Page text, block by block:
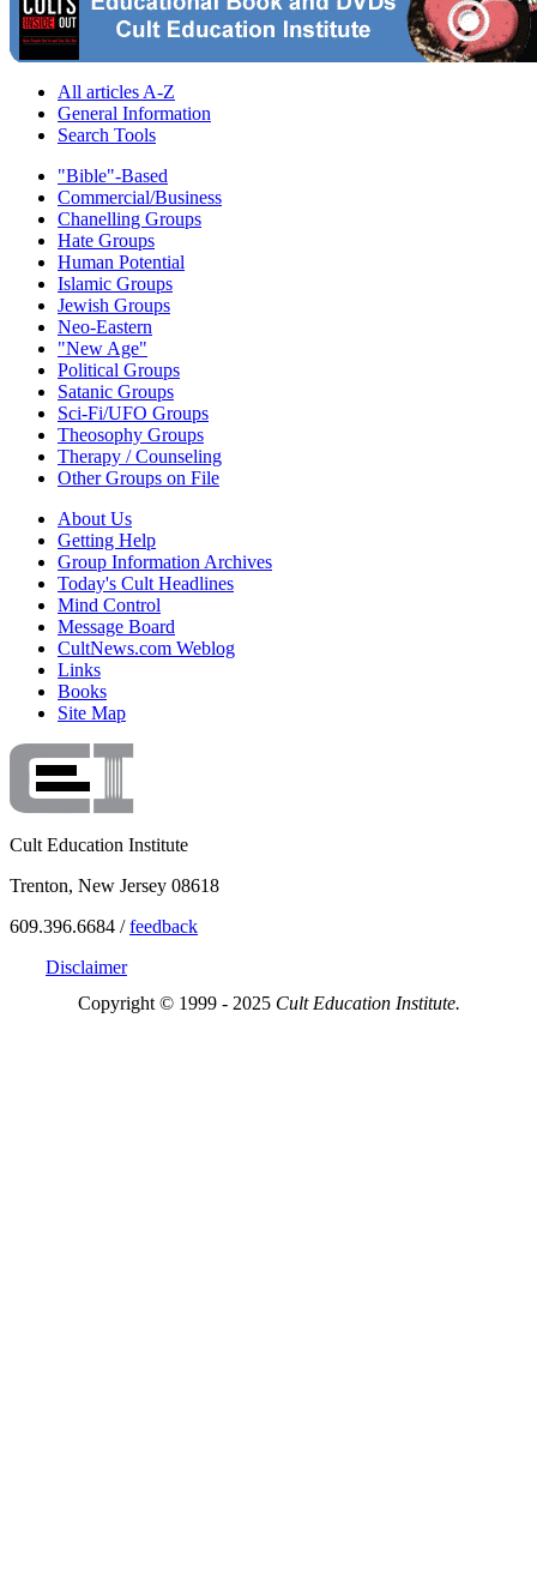
All articles A-Z
General Information
Search Tools
"Bible"-Based
Commercial/Business
Chanelling Groups
Hate Groups
Human Potential
Islamic Groups
Jewish Groups
Neo-Eastern
"New Age"
Political Groups
Satanic Groups
Sci-Fi/UFO Groups
Theosophy Groups
Therapy / Counseling
Other Groups on File
About Us
Getting Help
Group Information Archives
Today's Cult Headlines
Mind Control
Message Board
CultNews.com Weblog
Links
Books
Site Map
Cult Education Institute
Trenton, New Jersey 08618
609.396.6684 /feedback
Disclaimer
Copyright © 1999 - 2025 Cult Education Institute.